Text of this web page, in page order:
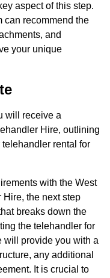
aspect of this step.
can recommend the
and
your unique
will receive a
Hire, outlining
rental for
with the West
Hire, the next step
breaks down the
the telehandler for
will provide you with a
any additional
It is crucial to